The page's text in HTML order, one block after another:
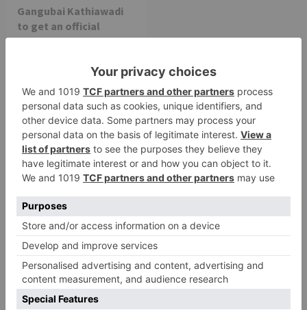
Gangubai Kathiawadi
to get an official
release in Telugu;
Pawan Kalyan’s Vakeel
Saab in theatres
Leave a Reply
Your email address will not be published.Required
fields are marked*
Comment*